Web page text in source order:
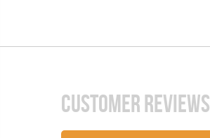
CUSTOMER REVIEWS